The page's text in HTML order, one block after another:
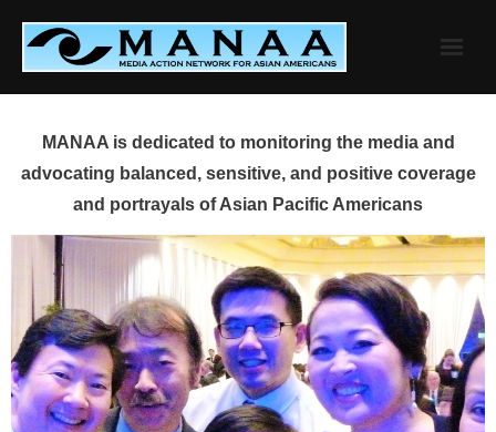
content
MANAA is dedicated to monitoring the media and
advocating balanced, sensitive, and positive coverage
and portrayals of Asian Pacific Americans